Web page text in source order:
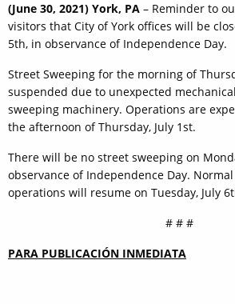
(June 30, 2021) York, PA – Reminder to
visitors that City of York offices will be
5th, in observance of Independence Day.
Street Sweeping for the morning of
suspended due to unexpected
sweeping machinery. Operations are
the afternoon of Thursday, July 1st.
There will be no street sweeping on
observance of Independence Day.
operations will resume on Tuesday, July
# # #
PARA PUBLICACIÓN INMEDIATA